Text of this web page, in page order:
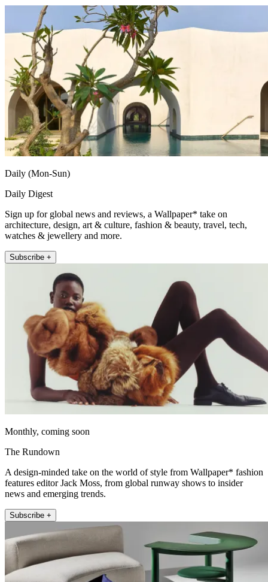
Daily (Mon-Sun)
Daily Digest
Sign up for global news and reviews, a Wallpaper* take on
architecture, design, art & culture, fashion & beauty, travel, tech,
watches & jewellery and more.
Subscribe +
Monthly, coming soon
The Rundown
A design-minded take on the world of style from Wallpaper* fashion
features editor Jack Moss, from global runway shows to insider
news and emerging trends.
Subscribe +